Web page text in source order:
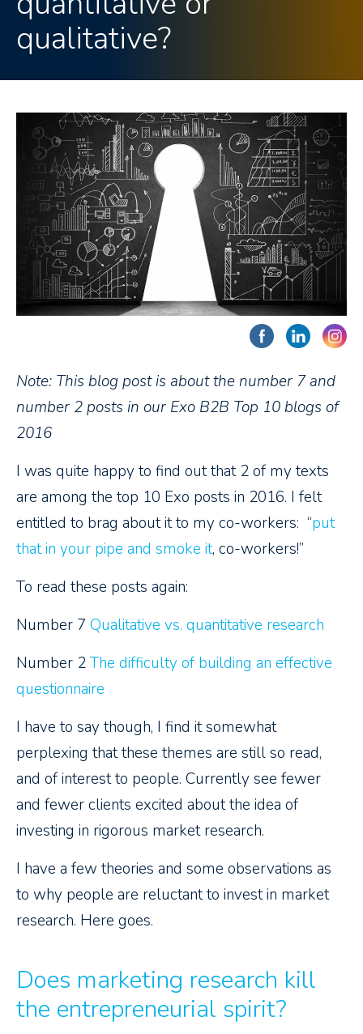
qualitative?
Note: This blog post is about the number 7 and
number 2 posts in our Exo B2B Top 10 blogs of
2016
I was quite happy to find out that 2 of my texts
are among the top 10 Exo posts in 2016. I felt
entitled to brag about it to my co-workers: “put
that in your pipe and smoke it, co-workers!”
To read these posts again:
Number 7 Qualitative vs. quantitative research
Number 2The difficulty of building an effective
questionnaire
I have to say though, I find it somewhat
perplexing that these themes are still so read,
and of interest to people. Currently see fewer
and fewer clients excited about the idea of
investing in rigorous market research.
I have a few theories and some observations as
to why people are reluctant to invest in market
research. Here goes.
Does marketing research kill
the entrepreneurial spirit?